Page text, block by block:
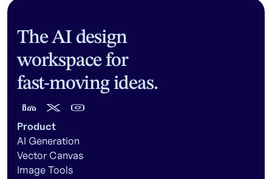
The AI design
workspace for
fast-moving ideas.
Product
AI Generation
Vector Canvas
Image Tools